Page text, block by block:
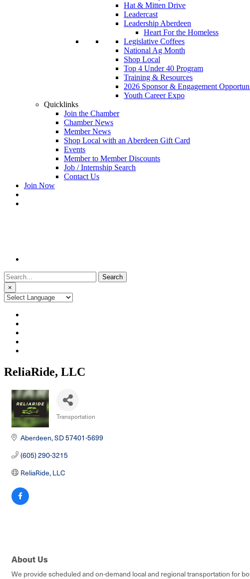
Hat & Mitten Drive
Leadercast
Leadership Aberdeen
Heart For the Homeless
Legislative Coffees
National Ag Month
Shop Local
Top 4 Under 40 Program
Training & Resources
2026 Sponsor & Engagement
Youth Career Expo
Quicklinks
Join the Chamber
Chamber News
Member News
Shop Local with an Aberdeen Gift Card
Events
Member to Member Discounts
Job / Internship Search
Contact Us
Join Now
Search
for:
×
ReliaRide, LLC
Transportation
Aberdeen SD57401-5699
(605) 290-3215
ReliaRide, LLC
About Us
We provide scheduled and on-demand local and regional transportation for